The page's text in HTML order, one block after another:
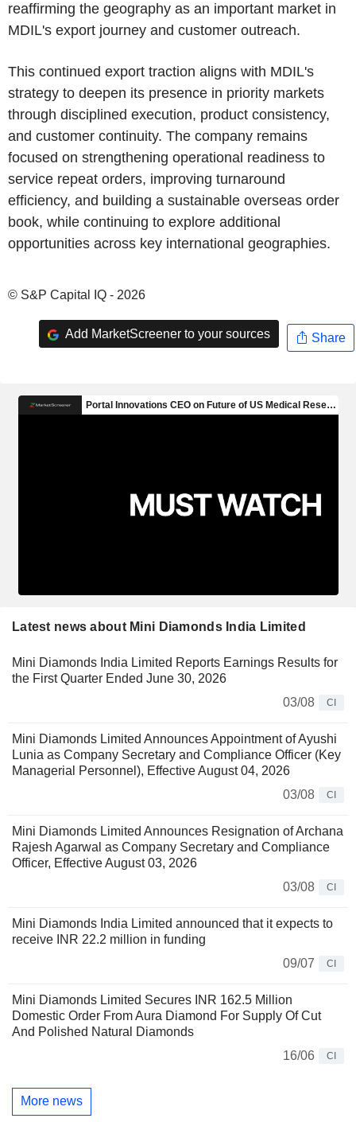
reaffirming the geography as an important market in
MDIL's export journey and customer outreach.
This continued export traction aligns with MDIL's
strategy to deepen its presence in priority markets
through disciplined execution, product consistency,
and customer continuity. The company remains
focused on strengthening operational readiness to
service repeat orders, improving turnaround
efficiency, and building a sustainable overseas order
book, while continuing to explore additional
opportunities across key international geographies.
© S&P Capital IQ - 2026
Add MarketScreener to your sources Share
Latest news about Mini Diamonds India Limited
Mini Diamonds India Limited Reports Earnings Results for
the First Quarter Ended June 30, 2026
03/08
CI
Mini Diamonds Limited Announces Appointment of Ayushi
Lunia as Company Secretary and Compliance Officer (Key
Managerial Personnel), Effective August 04, 2026
03/08
CI
Mini Diamonds Limited Announces Resignation of Archana
Rajesh Agarwal as Company Secretary and Compliance
Officer, Effective August 03, 2026
03/08
CI
Mini Diamonds India Limited announced that it expects to
receive INR 22.2 million in funding
09/07
CI
Mini Diamonds Limited Secures INR 162.5 Million
Domestic Order From Aura Diamond For Supply Of Cut
And Polished Natural Diamonds
16/06
CI
More news